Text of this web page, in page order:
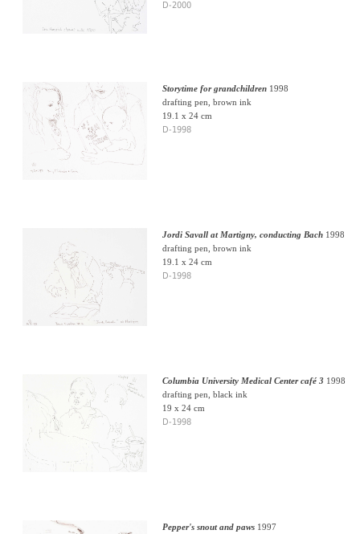
D-2000
Storytime for grandchildren1998
drafting pen, brown ink
19.1 x 24 cm
D-1998
Jordi Savall at Martigny, conducting Bach1998
drafting pen, brown ink
19.1 x 24 cm
D-1998
Columbia University Medical Center café 31998
drafting pen, black ink
19 x 24 cm
D-1998
Pepper's snout and paws1997